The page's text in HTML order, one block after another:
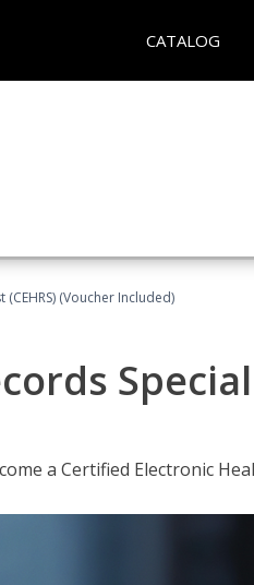
CATALOG
(Voucher Included)
a Certified Electronic